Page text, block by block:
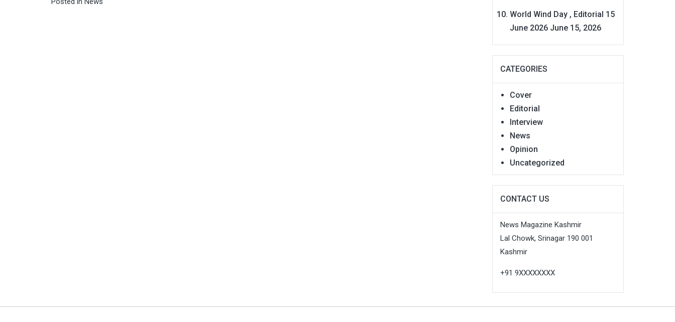
World Wind Day , Editorial 15
June 2026 June 15, 2026
CATEGORIES
Cover
Editorial
Interview
News
Opinion
Uncategorized
CONTACT US
News Magazine Kashmir
Lal Chowk, Srinagar 190 001
Kashmir
+91 9XXXXXXXX